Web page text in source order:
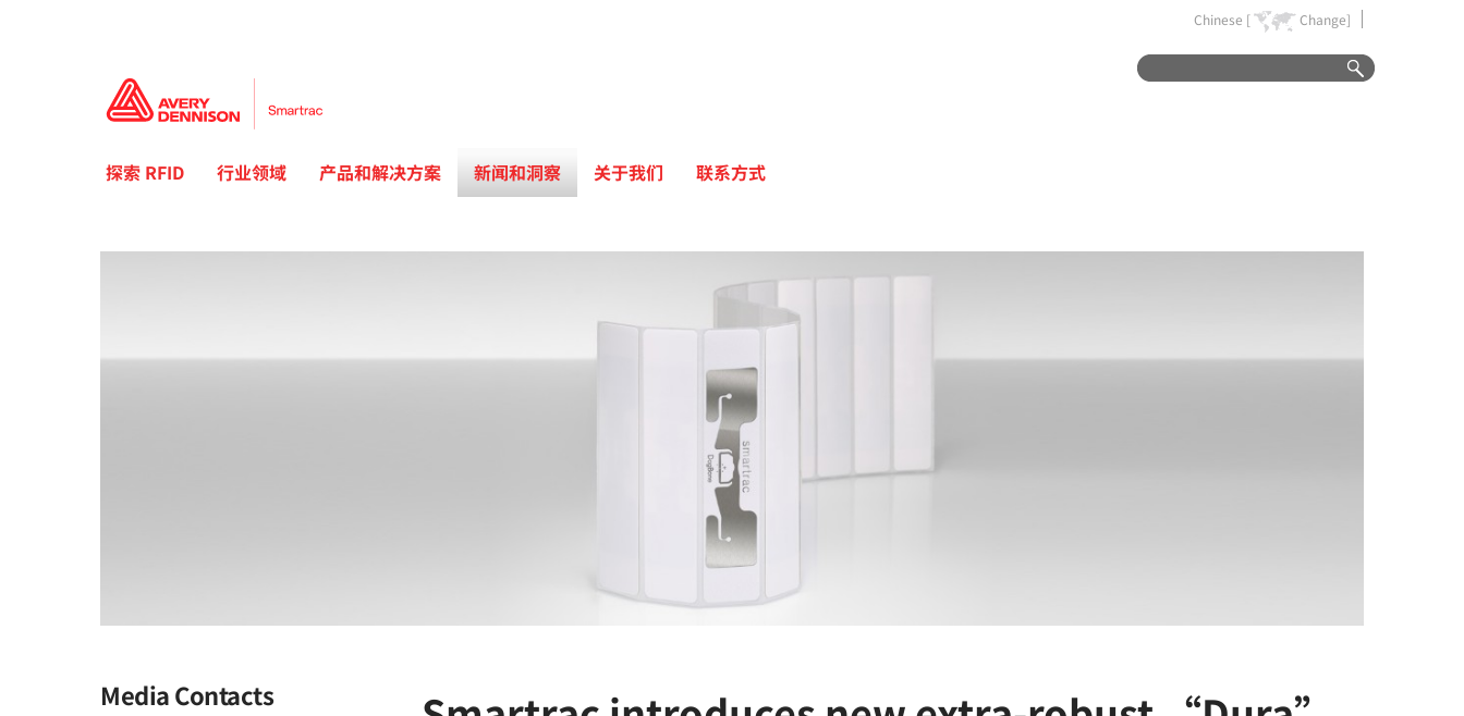
Chinese [ Change]
探索 RFID 行业领域 产品和解决方案 新闻和洞察 关于我们 联系方式
Media Contacts